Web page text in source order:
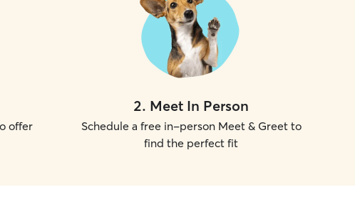
offer
2. Meet In Person
Schedule a free in-person Meet & Greet to
find the perfect fit